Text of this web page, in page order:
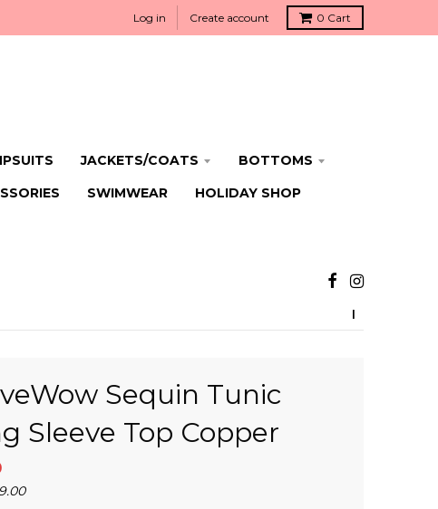
Log in Create account 0 Cart
JACKETS/COATS
BOTTOMS
SWIMWEAR
HOLIDAY SHOP
Sequin Tunic
Sleeve Top Copper